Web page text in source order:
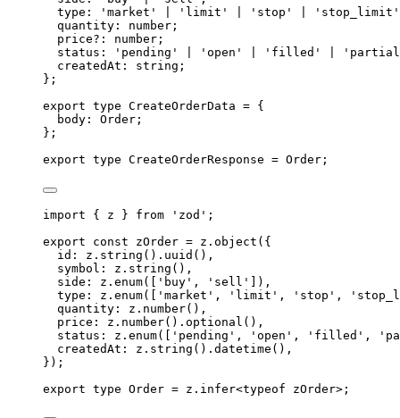
type : ' market ' ' limit ' ' stop ' ' stop_limit '
quantity : number ;
price?: number ;
status : ' pending ' ' open ' ' filled ' '
createdAt : string ;
};
export type CreateOrderData = {
body : Order ;
};
export type CreateOrderResponse = Order ;
import { z } from ' zod ' ;
export
const zOrder = z . object ( {
id : z . string () . uuid () ,
symbol : z . string () ,
side : z . enum([ ' buy ' , ' sell ' ]) ,
type : z . enum([ ' market ' , ' limit ' , ' stop ' , '
quantity : z . number() ,
price : z . number() . optional () ,
status : z . enum([ ' pending ' , ' open ' , ' filled ' , '
createdAt : z . string () . datetime () ,
} ) ;
export type Order = z . infer<typeof zOrder>;